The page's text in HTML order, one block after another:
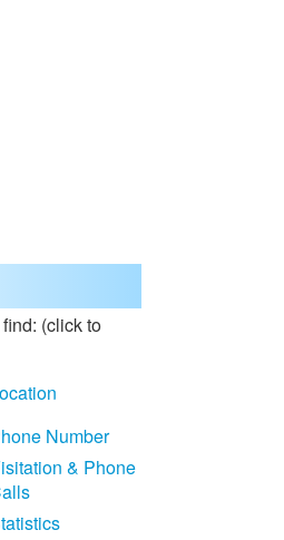
(click to
Number
& Phone